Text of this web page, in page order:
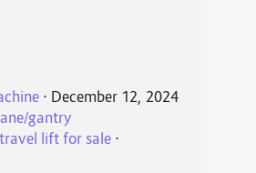
⋅ December 12, 2024
gantry
lift for sale⋅